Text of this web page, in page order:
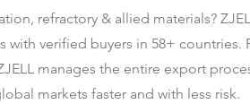
refractory & allied materials?
verified buyers in 58+ countries.
manages the entire export
markets faster and with less risk.